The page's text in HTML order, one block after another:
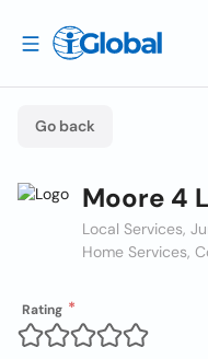
Go back
Moore 4
Local Services,
Home Services,
Rating